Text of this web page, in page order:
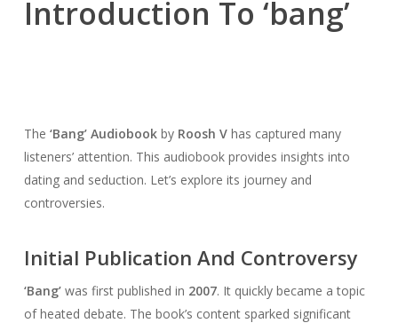
Introduction To ‘bang’
The ‘Bang’ Audiobookby Roosh Vhas captured many
listeners’ attention. This audiobook provides insights into
dating and seduction. Let’s explore its journey and
controversies.
Initial Publication And Controversy
‘Bang’was first published in 2007. It quickly became a topic
of heated debate. The book’s content sparked significant